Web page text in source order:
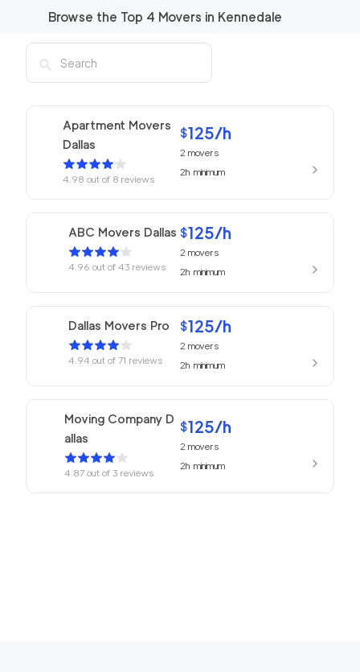
Browse the Top 4 Movers in Kennedale
Apartment Movers
Dallas
4.98 out of 8 reviews
$125/h
2 movers
2hminimum
ABC Movers Dallas
4.96 out of 43 reviews
$125/h
2movers
2hminimum
Dallas Movers Pro
4.94 out of 71 reviews
$125/h
2movers
2hminimum
Moving Company D
allas
4.87 out of3 reviews
$125/h
2 movers
2hminimum